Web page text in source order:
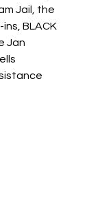
Jail, the
BLACK
Jan